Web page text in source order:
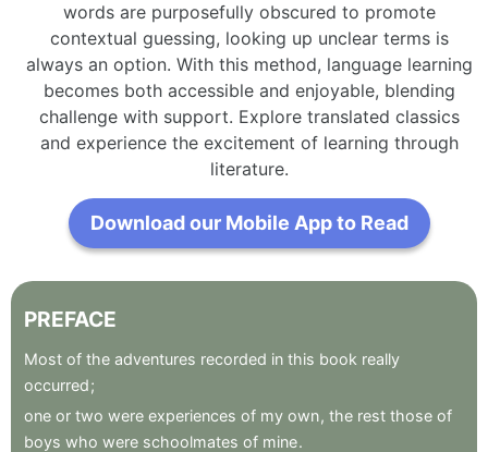
words are purposefully obscured to promote
contextual guessing, looking up unclear terms is
always an option. With this method, language learning
becomes both accessible and enjoyable, blending
challenge with support. Explore translated classics
and experience the excitement of learning through
literature.
Download our Mobile App to Read
PREFACE
Most of the adventures recorded in this book really
occurred;
one or two were experiences of my own, the rest those of
boys who were schoolmates of mine.